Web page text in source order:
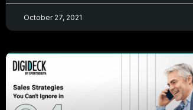
October 27, 2021